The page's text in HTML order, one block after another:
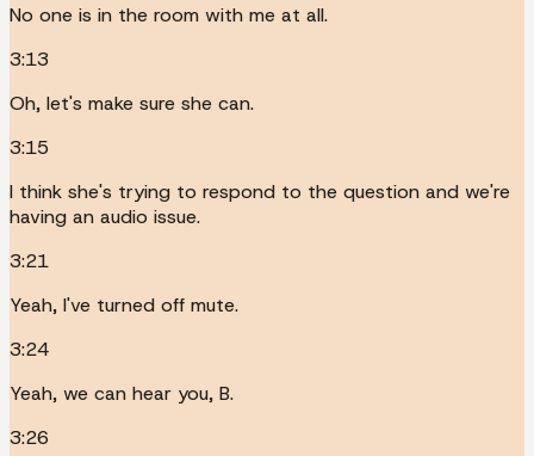
No one is in the room with me at all.
3:13
Oh, let's make sure she can.
3:15
I think she's trying to respond to the question and we're
having an audio issue.
3:21
Yeah, I've turned off mute.
3:24
Yeah, we can hear you, B.
3:26